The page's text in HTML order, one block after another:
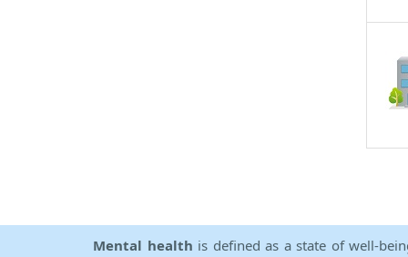
Mental health is defined as a state of well-